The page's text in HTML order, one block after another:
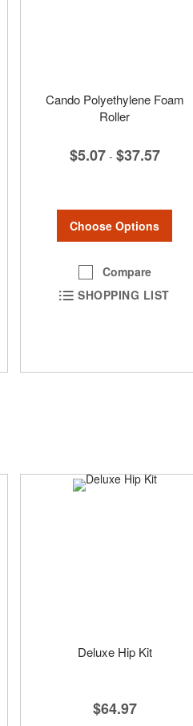
Cando Polyethylene Foam
Roller
$5.07 - $37.57
Choose Options
Compare
SHOPPING LIST
Deluxe Hip Kit
$64.97